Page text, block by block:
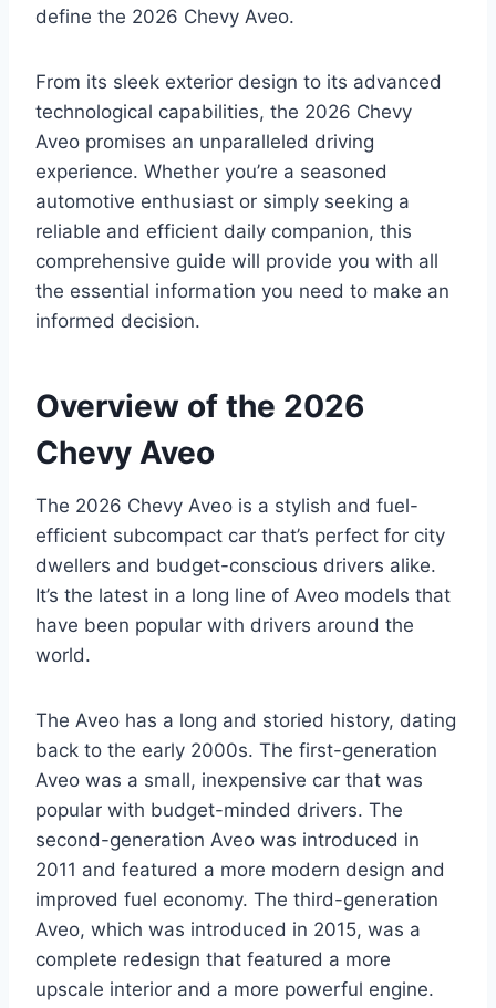
define the 2026 Chevy Aveo.
From its sleek exterior design to its advanced
technological capabilities, the 2026 Chevy
Aveo promises an unparalleled driving
experience. Whether you’re a seasoned
automotive enthusiast or simply seeking a
reliable and efficient daily companion, this
comprehensive guide will provide you with all
the essential information you need to make an
informed decision.
Overview of the 2026
Chevy Aveo
The 2026 Chevy Aveo is a stylish and fuel-
efficient subcompact car that’s perfect for city
dwellers and budget-conscious drivers alike.
It’s the latest in a long line of Aveo models that
have been popular with drivers around the
world.
The Aveo has a long and storied history, dating
back to the early 2000s. The first-generation
Aveo was a small, inexpensive car that was
popular with budget-minded drivers. The
second-generation Aveo was introduced in
2011 and featured a more modern design and
improved fuel economy. The third-generation
Aveo, which was introduced in 2015, was a
complete redesign that featured a more
upscale interior and a more powerful engine.